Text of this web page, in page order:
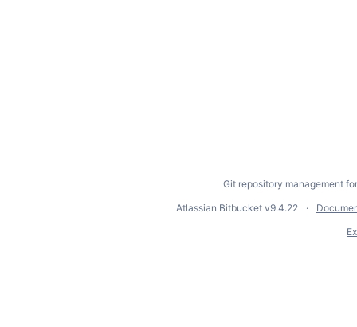
Git repository management
Atlassian Bitbucket v9.4.22